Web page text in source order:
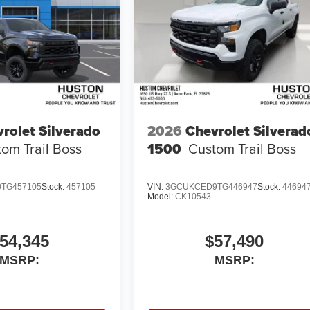
Silverado
Trail Boss
Stock: 457105
MSRP:
2026 Chevrolet
1500 Custom Trail Boss
VIN:3GCUKCED9TG446947Stock:
Model:CK10543
$57,490
MSRP: